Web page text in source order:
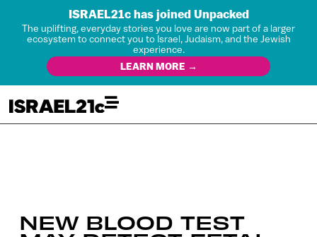
ISRAEL21c has joined Unpacked
The uplifting, everyday stories you love are now part of a larger
ecosystem to connect you to Israel, Judaism, and the Jewish
experience.
LEARN MORE →
NEW BLOOD TEST